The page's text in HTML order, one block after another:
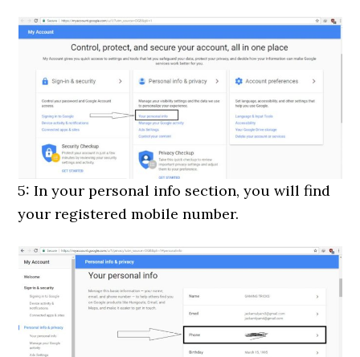
5: In your personal info section, you will find
your registered mobile number.